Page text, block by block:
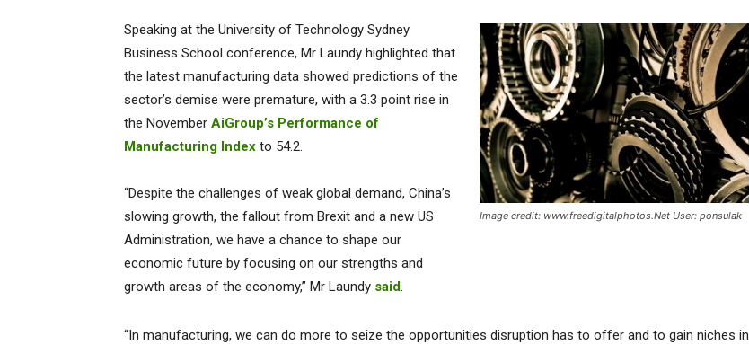
Image credit: www.freedigitalphotos.Net User: ponsulak
Speaking at the University of Technology Sydney
Business School conference, Mr Laundy highlighted that
the latest manufacturing data showed predictions of the
sector’s demise were premature, with a 3.3 point rise in
the November AiGroup’s Performance of
Manufacturing Index to 54.2.
“Despite the challenges of weak global demand, China’s
slowing growth, the fallout from Brexit and a new US
Administration, we have a chance to shape our
economic future by focusing on our strengths and
growth areas of the economy,” Mr Laundy said.
“In manufacturing, we can do more to seize the opportunities disruption has to offer and to gain niches in